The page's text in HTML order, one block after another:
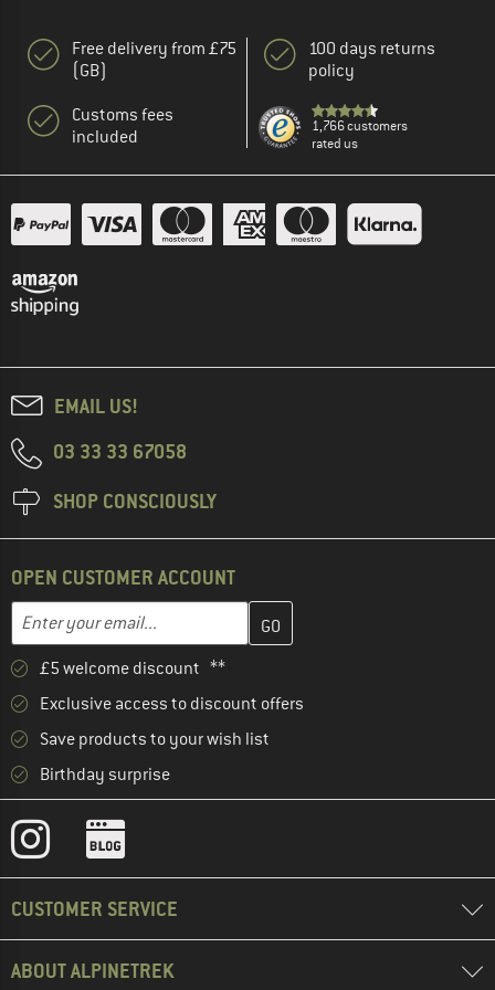
Free delivery from £75
(GB)
Customs fees
included
100 days returns
policy
1,766 customers
rated us
EMAIL US!
03 33 33 67058
SHOP CONSCIOUSLY
OPEN CUSTOMER ACCOUNT
Email address
Enter your email address here and create your customer
£5 welcome discount **
Exclusive access to discount offers
Save products to your wish list
Birthday surprise
CUSTOMER SERVICE
ABOUT ALPINETREK